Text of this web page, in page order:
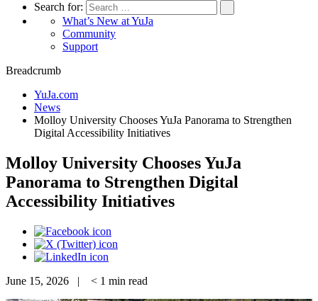
Search for:
What’s New at YuJa
Community
Support
Breadcrumb
YuJa.com
News
Molloy University Chooses YuJa Panorama to Strengthen
Digital Accessibility Initiatives
Molloy University Chooses YuJa
Panorama to Strengthen Digital
Accessibility Initiatives
June 15, 2026 | < 1 min read